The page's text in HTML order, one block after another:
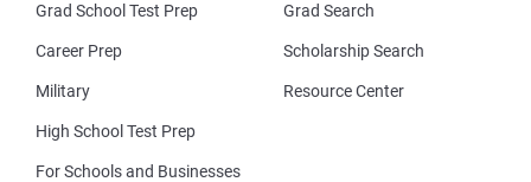
Grad School Test Prep
Career Prep
Military
High School Test Prep
For Schools and Businesses
Grad Search
Scholarship Search
Resource Center